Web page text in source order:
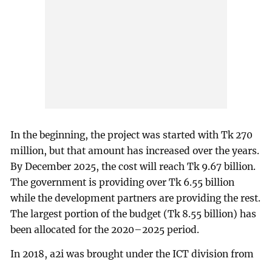
In the beginning, the project was started with Tk 270
million, but that amount has increased over the years.
By December 2025, the cost will reach Tk 9.67 billion.
The government is providing over Tk 6.55 billion
while the development partners are providing the rest.
The largest portion of the budget (Tk 8.55 billion) has
been allocated for the 2020–2025 period.
In 2018, a2i was brought under the ICT division from